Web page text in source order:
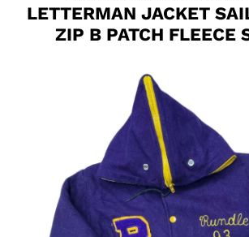
LETTERMAN JACKET
ZIP B PATCH FLEECE